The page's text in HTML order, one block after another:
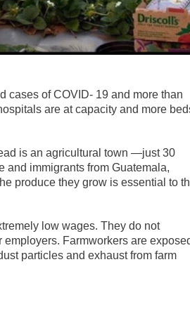
cases of COVID- 19 and more than
are at capacity and more
is an agricultural town —just 30
immigrants from Guatemala,
produce they grow is essential to
low wages. They do not
Farmworkers are
particles and exhaust from farm